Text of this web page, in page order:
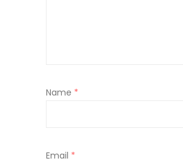
Name *
Email *